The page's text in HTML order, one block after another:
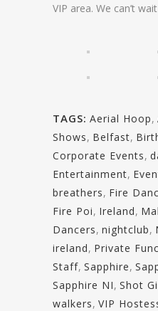
VIP area. We can’t
TAGS: Aerial Hoop,
Shows, Belfast,
Corporate Events,
Entertainment,
breathers, Fire
Fire Poi, Ireland,
Dancers, nightclub,
ireland, Private
Staff, Sapphire,
Sapphire NI, Shot
walkers, VIP